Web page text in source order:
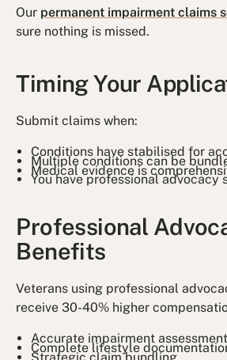
Our permanent impairment claims
sure nothing is missed.
Timing Your
Submit claims when:
Conditions have stabilised for
Multiple conditions can be
Medical evidence is
You have professional advocacy
Professional
Benefits
Veterans using professional
receive 30-40% higher
Accurate impairment
Complete lifestyle
Strategic claim bundling